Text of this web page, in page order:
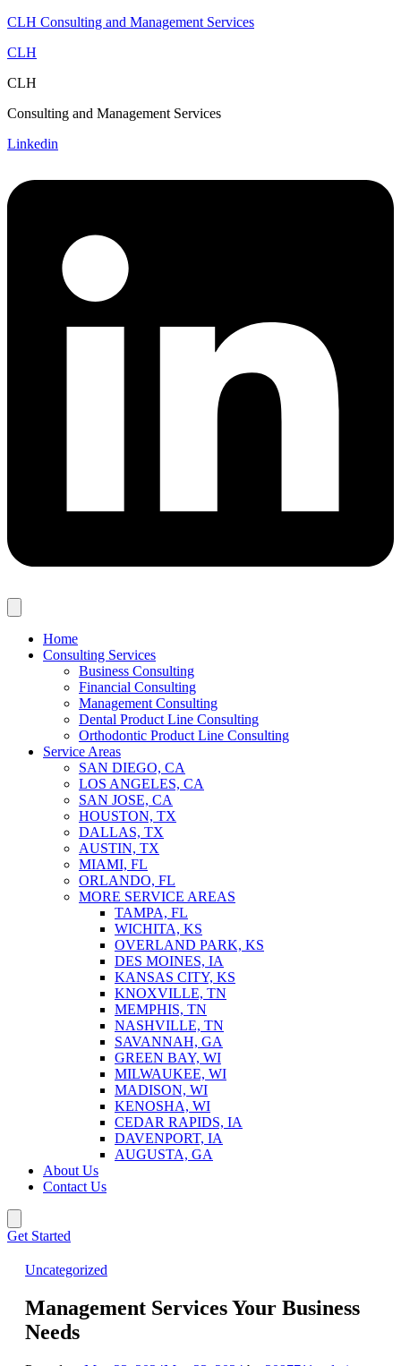
CLH Consulting and Management Services
CLH
CLH
Consulting and Management Services
Linkedin
Home
Consulting Services
Business Consulting
Financial Consulting
Management Consulting
Dental Product Line Consulting
Orthodontic Product Line Consulting
Service Areas
SAN DIEGO, CA
LOS ANGELES, CA
SAN JOSE, CA
HOUSTON, TX
DALLAS, TX
AUSTIN, TX
MIAMI, FL
ORLANDO, FL
MORE SERVICE AREAS
TAMPA, FL
WICHITA, KS
OVERLAND PARK, KS
DES MOINES, IA
KANSAS CITY, KS
KNOXVILLE, TN
MEMPHIS, TN
NASHVILLE, TN
SAVANNAH, GA
GREEN BAY, WI
MILWAUKEE, WI
MADISON, WI
KENOSHA, WI
CEDAR RAPIDS, IA
DAVENPORT, IA
AUGUSTA, GA
About Us
Contact Us
Get Started
Uncategorized
Management Services Your Business
Needs